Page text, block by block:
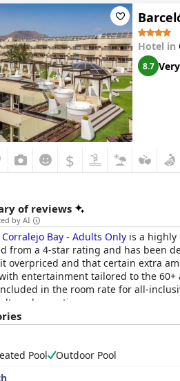
Hotel in
8.7
$
of reviews
by AI
Corralejo Bay - Adults Only is a highly
from a 4-star rating and has been
overpriced and that certain extra
entertainment tailored to the
in the room rate for all-
only vacation.
Pool
Outdoor Pool